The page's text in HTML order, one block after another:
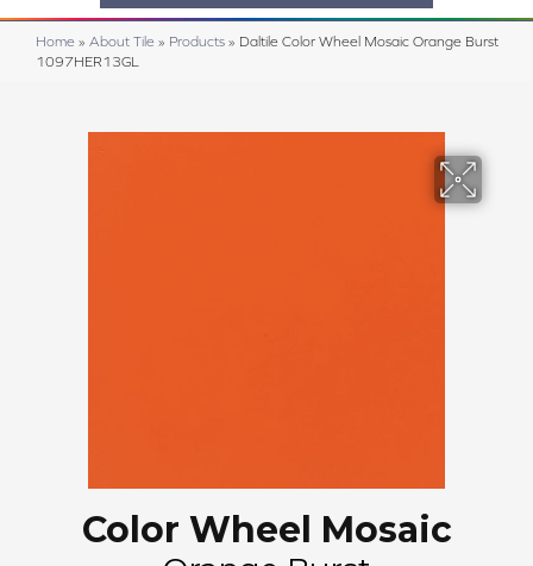
Home » About Tile » Products » Daltile Color Wheel Mosaic Orange Burst
1097HER13GL
Color Wheel Mosaic